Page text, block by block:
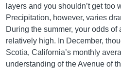
layers and you shouldn’t get too
Precipitation, however, varies
During the summer, your odds of
relatively high. In December,
Scotia, California’s monthly
understanding of the Avenue of